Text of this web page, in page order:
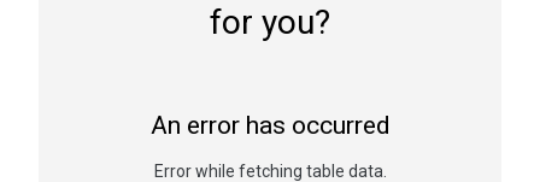
for you?
An error has occurred
Error while fetching table data.